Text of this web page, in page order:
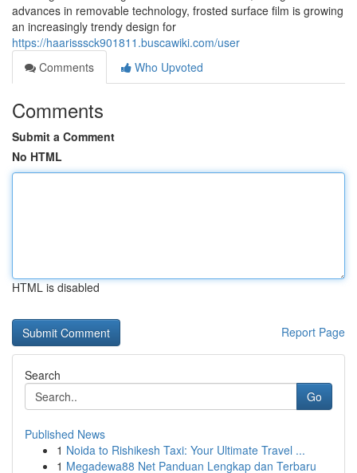
advances in removable technology, frosted surface film is growing
an increasingly trendy design for
https://haarisssck901811.buscawiki.com/user
Comments
Who Upvoted
Comments
Submit a Comment
No HTML
HTML is disabled
Report Page
Search
Go
Published News
1 Noida to Rishikesh Taxi: Your Ultimate Travel ...
1 Megadewa88 Net Panduan Lengkap dan Terbaru